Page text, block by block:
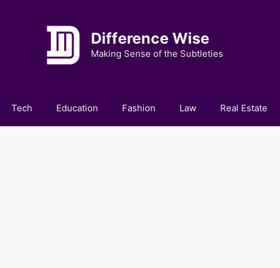
Difference Wise
Making Sense of the Subtleties
Tech Education Fashion Law Real Estate